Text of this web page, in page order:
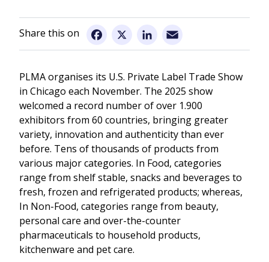
Information for Visitors
Facebook
LinkedIn
PLMA organises its U.S. Private Label Trade Show
in Chicago each November. The 2025 show
welcomed a record number of over 1.900
exhibitors from 60 countries, bringing greater
variety, innovation and authenticity than ever
before. Tens of thousands of products from
various major categories. In Food, categories
range from shelf stable, snacks and beverages to
fresh, frozen and refrigerated products; whereas,
In Non-Food, categories range from beauty,
personal care and over-the-counter
pharmaceuticals to household products,
kitchenware and pet care.